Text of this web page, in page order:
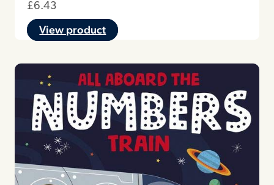
£6.43
View product